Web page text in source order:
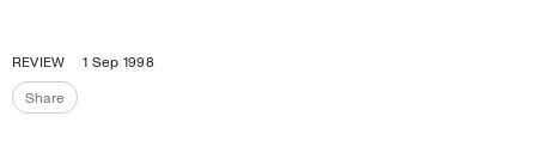
Programs
Supporters
REVIEW
1 Sep 1998
ShareShare the page